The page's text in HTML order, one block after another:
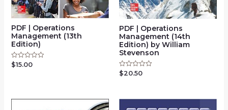
PDF | Operations
Management (13th
Edition)
Rated
0
$15.00
PDF | Operations
Management (14th
Edition) by William
Stevenson
Rated
$20.50